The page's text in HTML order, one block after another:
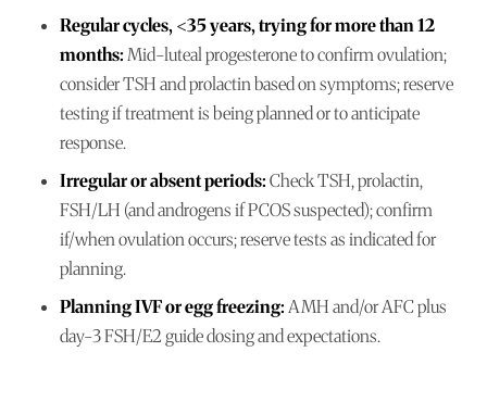
Regular cycles, <35 years, trying for more than 12
months: Mid-luteal progesterone to confirm ovulation;
consider TSH and prolactin based on symptoms; reserve
testing if treatment is being planned or to anticipate
response.
Irregular or absent periods: Check TSH, prolactin,
FSH/LH (and androgens if PCOS suspected); confirm
if/when ovulation occurs; reserve tests as indicated for
planning.
Planning IVF or egg freezing: AMH and/or AFC plus
day-3 FSH/E2 guide dosing and expectations.